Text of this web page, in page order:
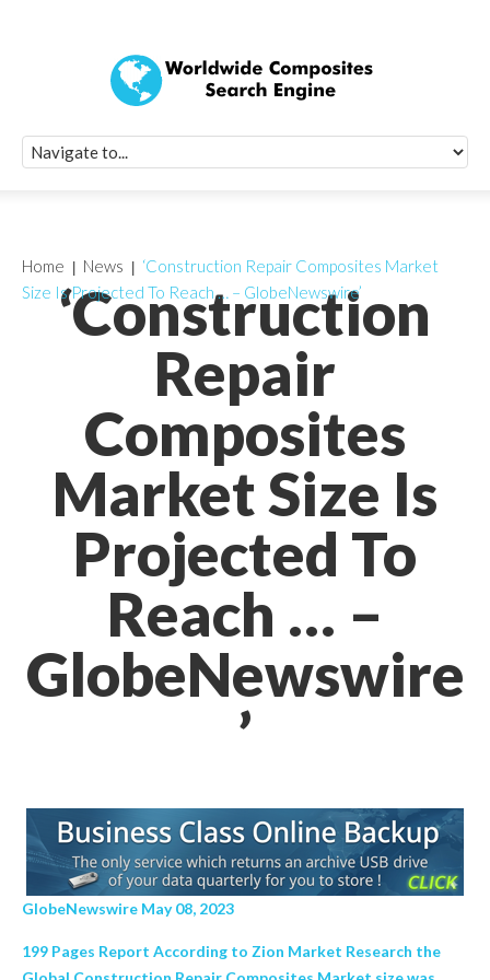
‘Construction
Repair
Composites
Market Size Is
Projected To
Reach … –
GlobeNewswire
’
Home News
‘Construction Repair Composites Market
Size Is Projected To Reach … – GlobeNewswire’
GlobeNewswire May 08, 2023
199 Pages Report According to Zion Market Research the
Quick Signup
Worldwide
Newsletter